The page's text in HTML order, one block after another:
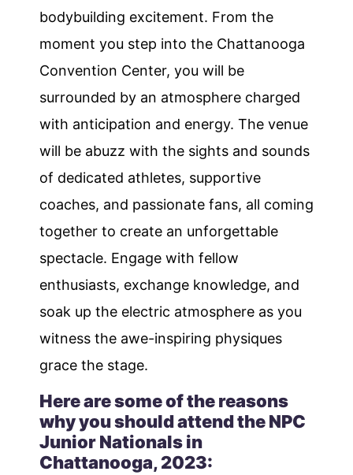
bodybuilding excitement. From the
moment you step into the Chattanooga
Convention Center, you will be
surrounded by an atmosphere charged
with anticipation and energy. The venue
will be abuzz with the sights and sounds
of dedicated athletes, supportive
coaches, and passionate fans, all coming
together to create an unforgettable
spectacle. Engage with fellow
enthusiasts, exchange knowledge, and
soak up the electric atmosphere as you
witness the awe-inspiring physiques
grace the stage.
Here are some of the reasons
why you should attend the NPC
Junior Nationals in
Chattanooga, 2023: